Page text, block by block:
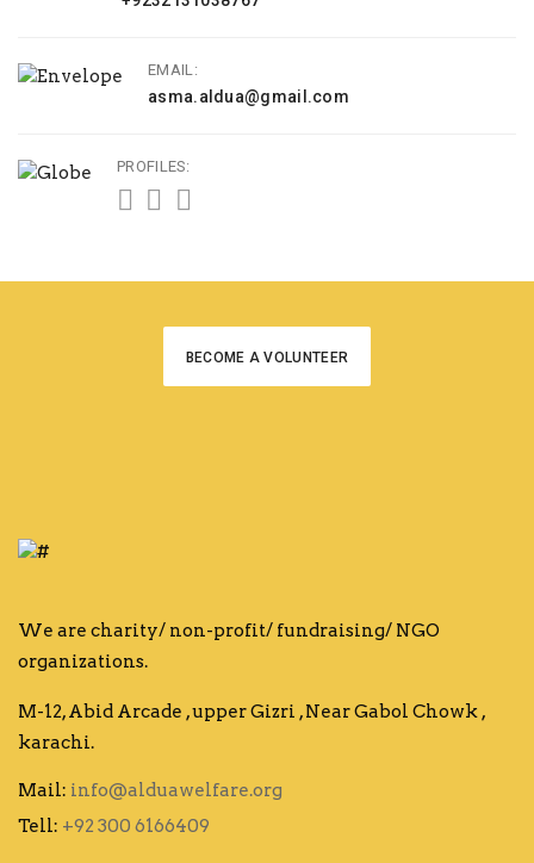
EMAIL:
asma.aldua@gmail.com
PROFILES:
BECOME A VOLUNTEER
We are charity/ non-profit/ fundraising/ NGO
organizations.
M-12, Abid Arcade , upper Gizri , Near Gabol Chowk ,
karachi.
Mail: info@alduawelfare.org
Tell: +92 300 6166409